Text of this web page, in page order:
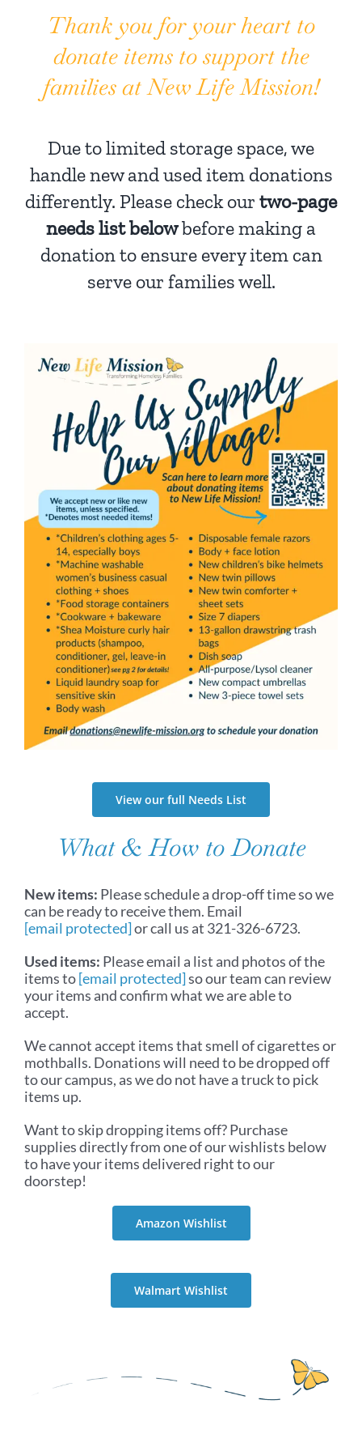
Thank you for your heart to
donate items to support the
families at New Life Mission!
Due to limited storage space, we
handle new and used item donations
differently. Please check our two-page
needs list belowbefore making a
donation to ensure every item can
serve our families well.
View our full Needs List
What & How to Donate
New items: Please schedule a drop-off time so we
can be ready to receive them. Email
[email protected]or call us at 321-326-6723.
Used items: Please email a list and photos of the
items to[email protected]so our team can review
your items and confirm what we are able to
accept.
We cannot accept items that smell of cigarettes or
mothballs. Donations will need to be dropped off
to our campus, as we do not have a truck to pick
items up.
Want to skip dropping items off? Purchase
supplies directly from one of our wishlists below
to have your items delivered right to our
doorstep!
Amazon Wishlist
Walmart Wishlist